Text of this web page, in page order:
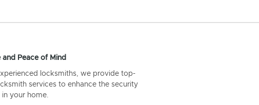
Peace of Mind
locksmiths, we provide top-
services to enhance the security
your home.